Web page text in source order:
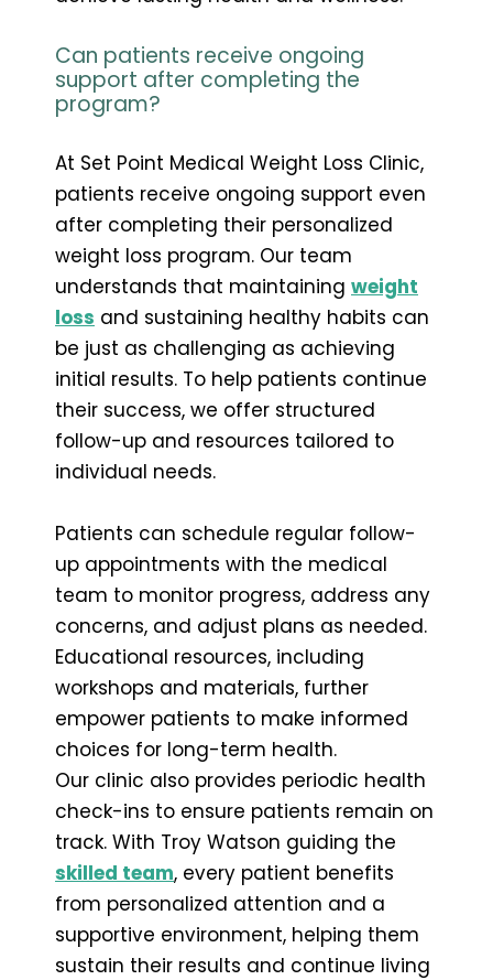
Can patients receive ongoing
support after completing the
program?
At Set Point Medical Weight Loss Clinic,
patients receive ongoing support even
after completing their personalized
weight loss program. Our team
understands that maintaining weight
loss and sustaining healthy habits can
be just as challenging as achieving
initial results. To help patients continue
their success, we offer structured
follow-up and resources tailored to
individual needs.
Patients can schedule regular follow-
up appointments with the medical
team to monitor progress, address any
concerns, and adjust plans as needed.
Educational resources, including
workshops and materials, further
empower patients to make informed
choices for long-term health.
Our clinic also provides periodic health
check-ins to ensure patients remain on
track. With Troy Watson guiding the
skilled team, every patient benefits
from personalized attention and a
supportive environment, helping them
sustain their results and continue living